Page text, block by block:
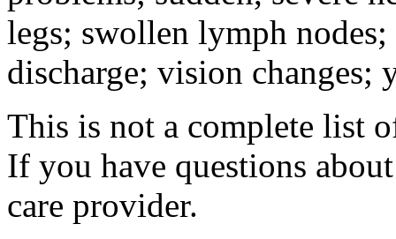
legs; swollen lymph
discharge; vision
This is not a complete list
If you have questions
care provider.